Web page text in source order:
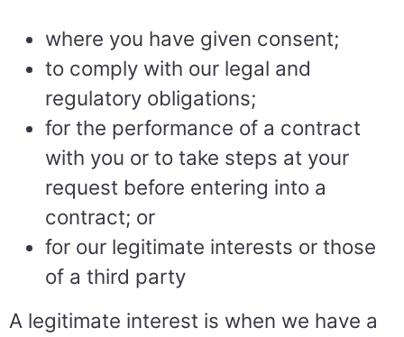
where you have given consent;
to comply with our legal and
regulatory obligations;
for the performance of a contract
with you or to take steps at your
request before entering into a
contract; or
for our legitimate interests or those
of a third party
A legitimate interest is when we have a